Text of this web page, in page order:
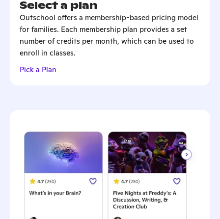
Select a plan
Outschool offers a membership-based pricing model
for families. Each membership plan provides a set
number of credits per month, which can be used to
enroll in classes.
Pick a Plan